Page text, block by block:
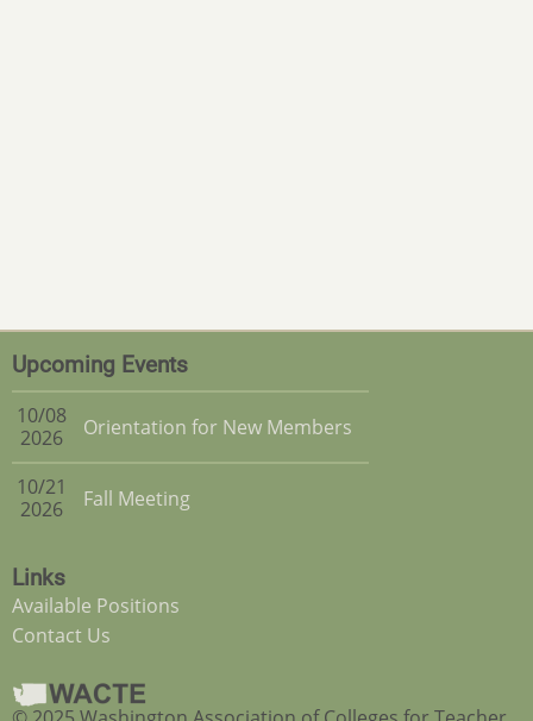
Upcoming Events
10/08
2026
Orientation for New Members
10/21
2026
Fall Meeting
Links
Available Positions
Contact Us